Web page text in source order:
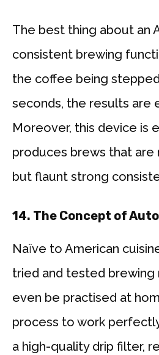
The best thing about an
consistent brewing
the coffee being
seconds, the results are
Moreover, this device is
produces brews that are
but flaunt strong
14. The Concept of
Naïve to American
tried and tested brewing
even be practised at
process to work
a high-quality drip filter,